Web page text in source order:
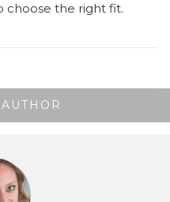
choose the right fit.